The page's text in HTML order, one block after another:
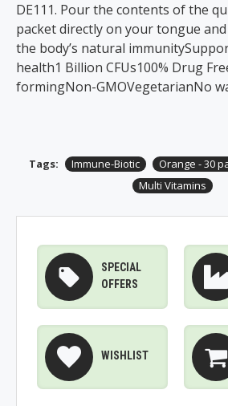
DE111. Pour the contents of the
packet directly on your tongue
the body’s natural
health1 Billion CFUs100% Drug
formingNon-GMOVegetarianNo
Tags: Immune-Biotic Orange - 30
Multi Vitamins
SPECIAL
OFFERS
WISHLIST